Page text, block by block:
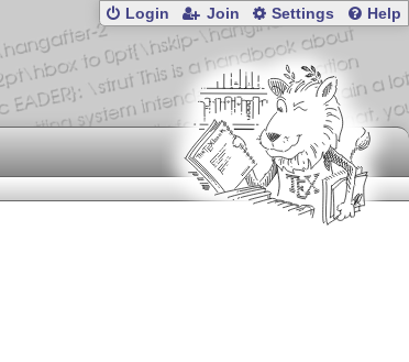
Login Join Settings Help